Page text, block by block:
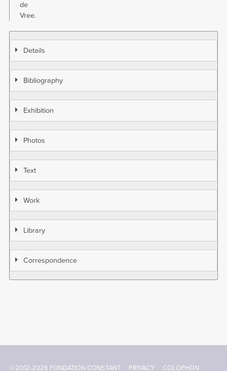
de
Vree.
Details
Bibliography
Exhibition
Photos
Text
Work
Library
Correspondence
© 2012-2026 FONDATION CONSTANT PRIVACY COLOPHON